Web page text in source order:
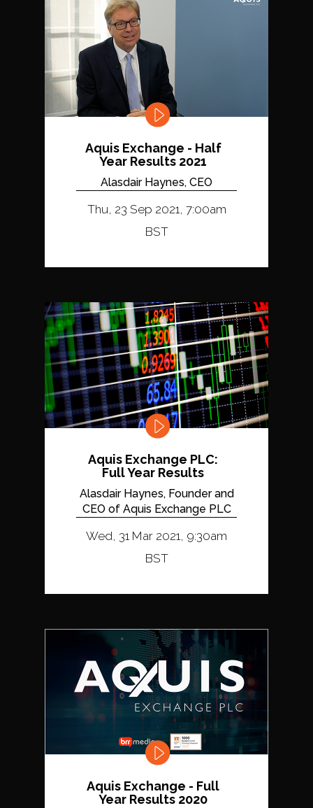
Aquis Exchange - Half
Year Results 2021
Alasdair Haynes, CEO
Thu, 23 Sep 2021, 7:00am
BST
Aquis Exchange PLC:
Full Year Results
Alasdair Haynes, Founder and
CEO of Aquis Exchange PLC
Wed, 31 Mar 2021, 9:30am
BST
Aquis Exchange - Full
Year Results 2020